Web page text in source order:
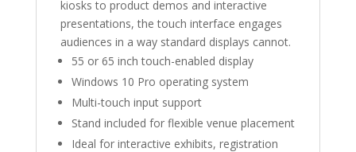
kiosks to product demos and interactive
presentations, the touch interface engages
audiences in a way standard displays cannot.
55 or 65 inch touch-enabled display
Windows 10 Pro operating system
Multi-touch input support
Stand included for flexible venue placement
Ideal for interactive exhibits, registration